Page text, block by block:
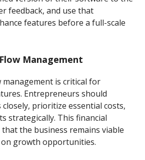
feedback, and use that
features before a full-scale
Management
management is critical for
Entrepreneurs should
prioritize essential costs,
strategically. This financial
the business remains viable
on growth opportunities.